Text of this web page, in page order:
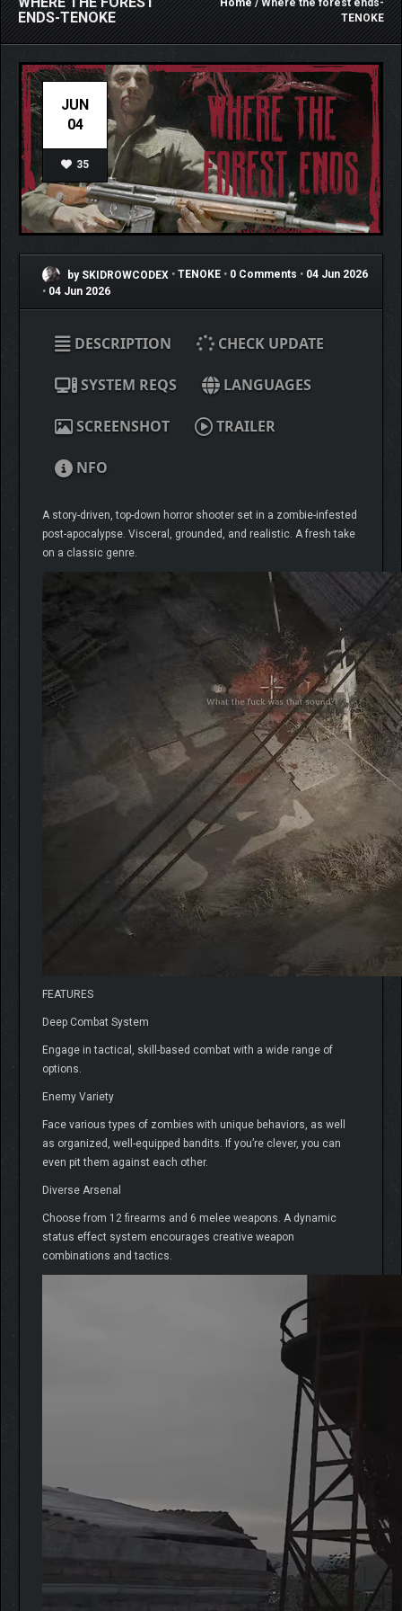
ENDS-TENOKE
Home/ Where the forest ends-
TENOKE
JUN
04
35
by SKIDROWCODEX • TENOKE • 0 Comments • 04 Jun 2026
• 04 Jun 2026
DESCRIPTION CHECK UPDATE
SYSTEM REQS LANGUAGES
SCREENSHOT TRAILER
NFO
A story-driven, top-down horror shooter set in a zombie-infested
post-apocalypse. Visceral, grounded, and realistic. A fresh take
on a classic genre.
FEATURES
Deep Combat System
Engage in tactical, skill-based combat with a wide range of
options.
Enemy Variety
Face various types of zombies with unique behaviors, as well
as organized, well-equipped bandits. If you’re clever, you can
even pit them against each other.
Diverse Arsenal
Choose from 12 firearms and 6 melee weapons. A dynamic
status effect system encourages creative weapon
combinations and tactics.